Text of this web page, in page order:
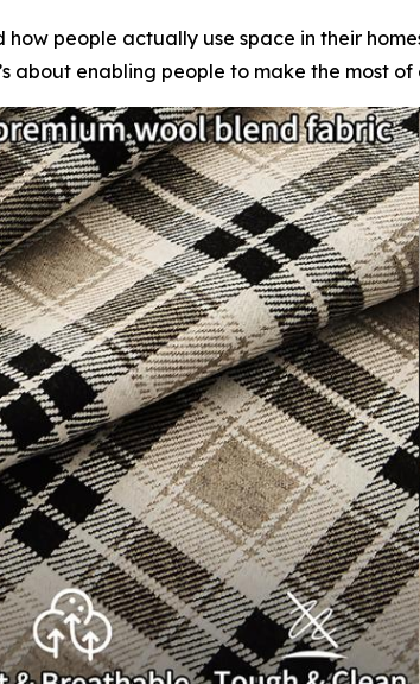
people actually use space in their
about enabling people to make the most of